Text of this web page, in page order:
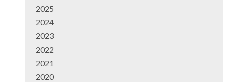
2025
2024
2023
2022
2021
2020